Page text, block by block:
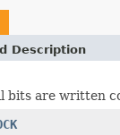
Description
bits are written